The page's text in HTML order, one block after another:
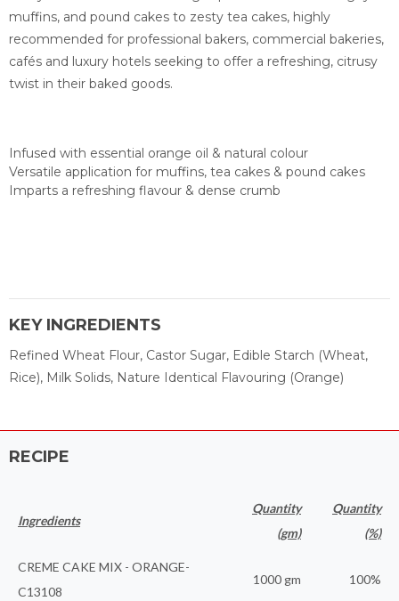
muffins, and pound cakes to zesty tea cakes, highly
recommended for professional bakers, commercial bakeries,
cafés and luxury hotels seeking to offer a refreshing, citrusy
twist in their baked goods.
Infused with essential orange oil & natural colour
Versatile application for muffins, tea cakes & pound cakes
Imparts a refreshing flavour & dense crumb
KEY INGREDIENTS
Refined Wheat Flour, Castor Sugar, Edible Starch (Wheat,
Rice), Milk Solids, Nature Identical Flavouring (Orange)
RECIPE
Ingredients
Quantity
(gm)
Quantity
(%)
CREME CAKE MIX - ORANGE-
C13108
1000 gm 100%